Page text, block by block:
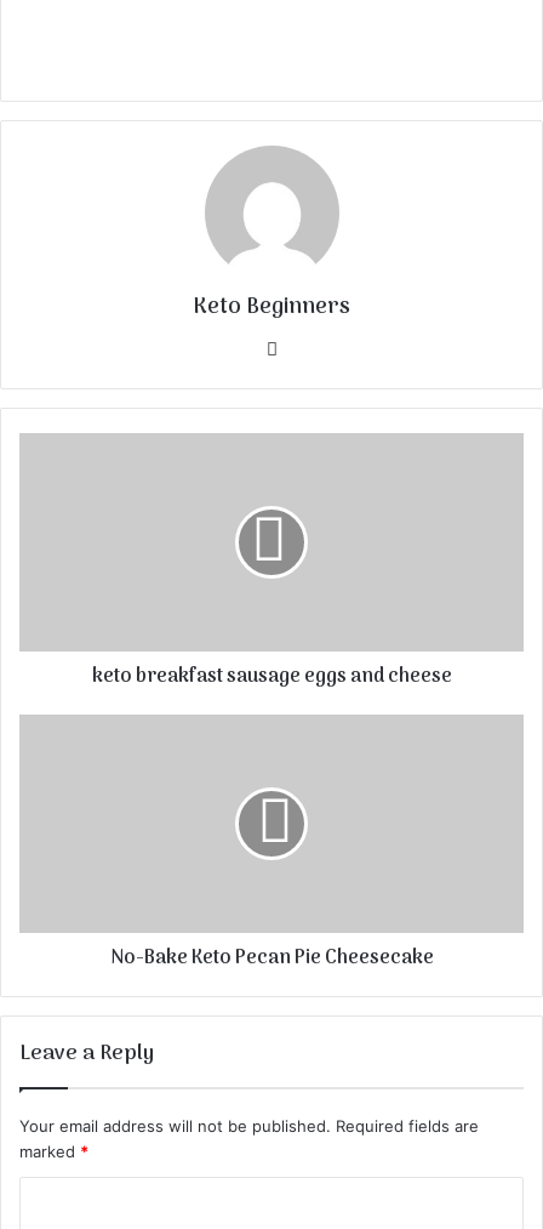
Keto Beginners
Website
keto breakfast sausage eggs and cheese
No-Bake Keto Pecan Pie Cheesecake
Leave a Reply
Your email address will not be published. Required fields are
marked *